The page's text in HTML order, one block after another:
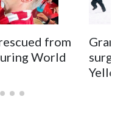
from
World
surgery